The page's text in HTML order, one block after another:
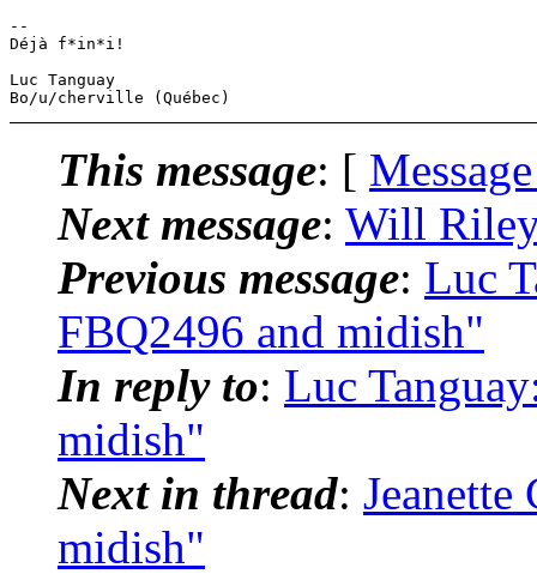
--
Déjà f*in*i!
Luc Tanguay
This message: [
Next message: Will
Previous message: Luc
FBQ2496 and midish"
In reply to: Luc
midish"
Next in thread:
midish"